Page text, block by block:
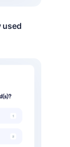
used